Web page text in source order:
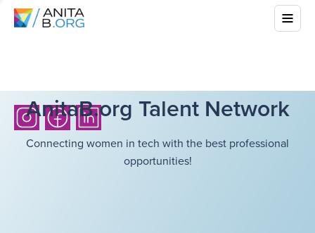
AnitaB.org Talent Network
Connecting women in tech with the best professional
opportunities!